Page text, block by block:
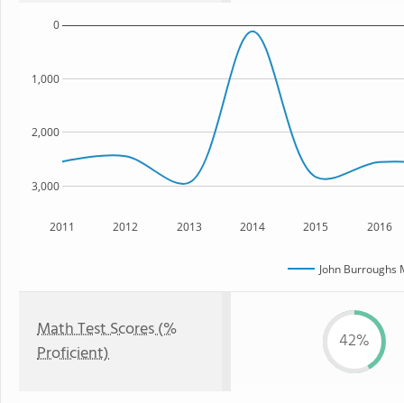
2011 2012 2013 2014 2015 2016
3,000
2,000
1,000
0
John Burroughs
Math Test Scores (%
Proficient)
42%